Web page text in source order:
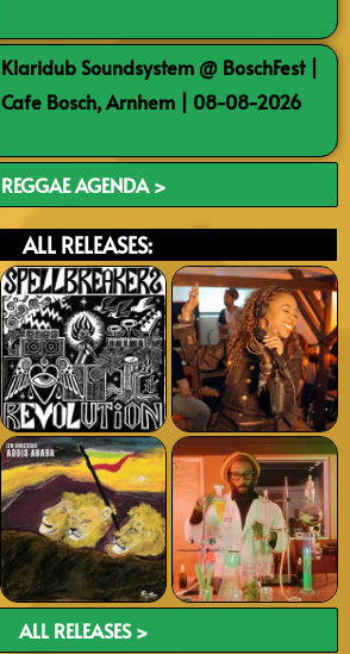
Klaridub Soundsystem @ BoschFest |
Cafe Bosch, Arnhem | 08-08-2026
REGGAE AGENDA >
ALL RELEASES:
ALL RELEASES >